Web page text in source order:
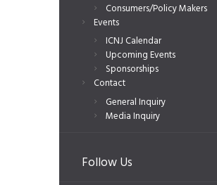
Consumers/Policy Makers
Events
ICNJ Calendar
Upcoming Events
Sponsorships
Contact
General Inquiry
Media Inquiry
Follow Us